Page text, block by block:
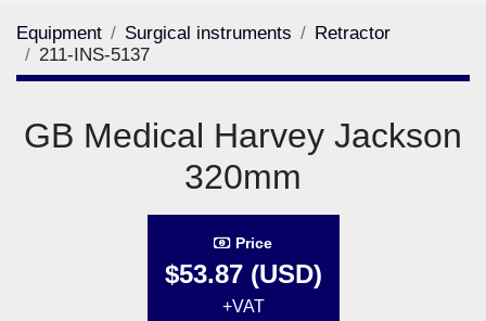
Equipment Surgical instruments
Retractor
211-INS-5137
GB Medical Harvey Jackson
320mm
Price
$53.87 (USD)
+VAT